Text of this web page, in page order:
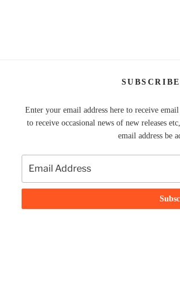
Enter your email address here to receive
to receive occasional news of new releases
email address be